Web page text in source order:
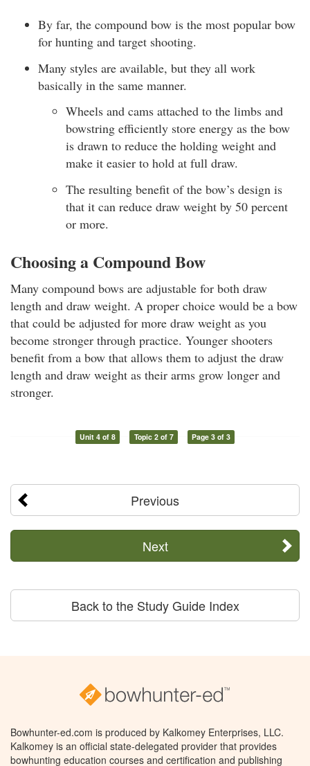
By far, the compound bow is the most popular bow
for hunting and target shooting.
Many styles are available, but they all work
basically in the same manner.
Wheels and cams attached to the limbs and
bowstring efficiently store energy as the bow
is drawn to reduce the holding weight and
make it easier to hold at full draw.
The resulting benefit of the bow’s design is
that it can reduce draw weight by 50 percent
or more.
Choosing a Compound Bow
Many compound bows are adjustable for both draw
length and draw weight. A proper choice would be a bow
that could be adjusted for more draw weight as you
become stronger through practice. Younger shooters
benefit from a bow that allows them to adjust the draw
length and draw weight as their arms grow longer and
stronger.
Unit 4 of 8 Topic 2 of 7 Page 3 of 3
Previous
Next
Back to the Study Guide Index
Bowhunter-ed.com is produced by Kalkomey Enterprises, LLC.
Kalkomey is an official state-delegated provider that provides
bowhunting education courses and certification and publishing